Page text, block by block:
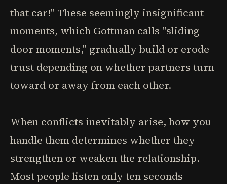
that car!" These seemingly insignificant
moments, which Gottman calls "sliding
door moments," gradually build or erode
trust depending on whether partners turn
toward or away from each other.
When conflicts inevitably arise, how you
handle them determines whether they
strengthen or weaken the relationship.
Most people listen only ten seconds